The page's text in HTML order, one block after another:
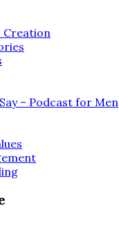
Creation
– Podcast for Men